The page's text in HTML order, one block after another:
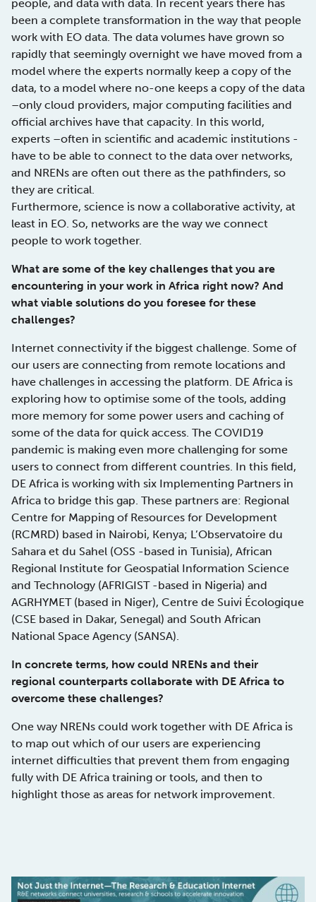
people, and data with data. In recent years there has
been a complete transformation in the way that people
work with EO data. The data volumes have grown so
rapidly that seemingly overnight we have moved from a
model where the experts normally keep a copy of the
data, to a model where no-one keeps a copy of the data
–only cloud providers, major computing facilities and
official archives have that capacity. In this world,
experts –often in scientific and academic institutions -
have to be able to connect to the data over networks,
and NRENs are often out there as the pathfinders, so
they are critical.
Furthermore, science is now a collaborative activity, at
least in EO. So, networks are the way we connect
people to work together.
What are some of the key challenges that you are
encountering in your work in Africa right now? And
what viable solutions do you foresee for these
challenges?
Internet connectivity if the biggest challenge. Some of
our users are connecting from remote locations and
have challenges in accessing the platform. DE Africa is
exploring how to optimise some of the tools, adding
more memory for some power users and caching of
some of the data for quick access. The COVID19
pandemic is making even more challenging for some
users to connect from different countries. In this field,
DE Africa is working with six Implementing Partners in
Africa to bridge this gap. These partners are: Regional
Centre for Mapping of Resources for Development
(RCMRD) based in Nairobi, Kenya; L’Observatoire du
Sahara et du Sahel (OSS -based in Tunisia), African
Regional Institute for Geospatial Information Science
and Technology (AFRIGIST -based in Nigeria) and
AGRHYMET (based in Niger), Centre de Suivi Écologique
(CSE based in Dakar, Senegal) and South African
National Space Agency (SANSA).
In concrete terms, how could NRENs and their
regional counterparts collaborate with DE Africa to
overcome these challenges?
One way NRENs could work together with DE Africa is
to map out which of our users are experiencing
internet difficulties that prevent them from engaging
fully with DE Africa training or tools, and then to
highlight those as areas for network improvement.